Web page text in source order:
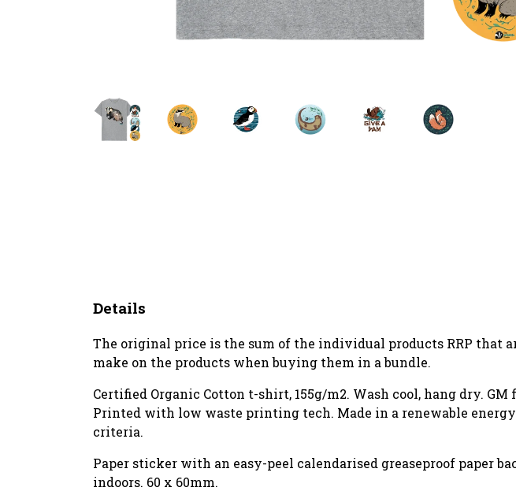
Details
The original price is the sum of the individual products RRP that
make on the products when buying them in a bundle.
Certified Organic Cotton t-shirt, 155g/m2. Wash cool, hang dry.
Printed with low waste printing tech. Made in a renewable
criteria.
Paper sticker with an easy-peel calendarised greaseproof paper
indoors. 60 x 60mm.